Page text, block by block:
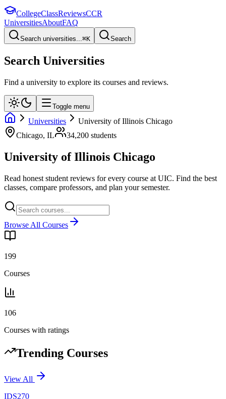
CollegeClassReviewsCCR
UniversitiesAboutFAQ
Search universities...⌘K Search
Search Universities
Find a university to explore its courses and reviews.
Toggle menu
Universities
University of Illinois Chicago
Chicago, IL 34,200 students
University of Illinois Chicago
Read honest student reviews for every course at UIC. Find the best
classes, compare professors, and plan your semester.
Browse All Courses
199
Courses
106
Courses with ratings
Trending Courses
View All
IDS270